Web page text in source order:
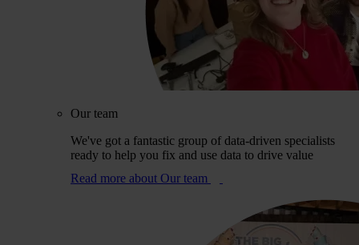
Our team
We've got a fantastic group of data-driven specialists
ready to help you fix and use data to drive value
Read more about Our team